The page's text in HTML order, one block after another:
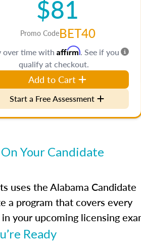
$81
Promo CodeBET40
over time with Affirm. See if you
qualify at checkout.
Add to Cart
Start a Free Assessment
Your Candidate
uses the Alabama Candidate
a program that covers every
your upcoming licensing
Ready